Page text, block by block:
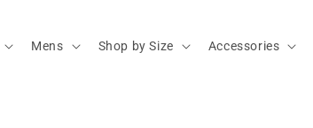
Mens Shop by Size Accessories